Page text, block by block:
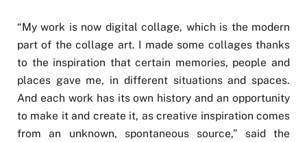
“My work is now digital collage, which is the modern
part of the collage art. I made some collages thanks
to the inspiration that certain memories, people and
places gave me, in different situations and spaces.
And each work has its own history and an opportunity
to make it and create it, as creative inspiration comes
from an unknown, spontaneous source,” said the